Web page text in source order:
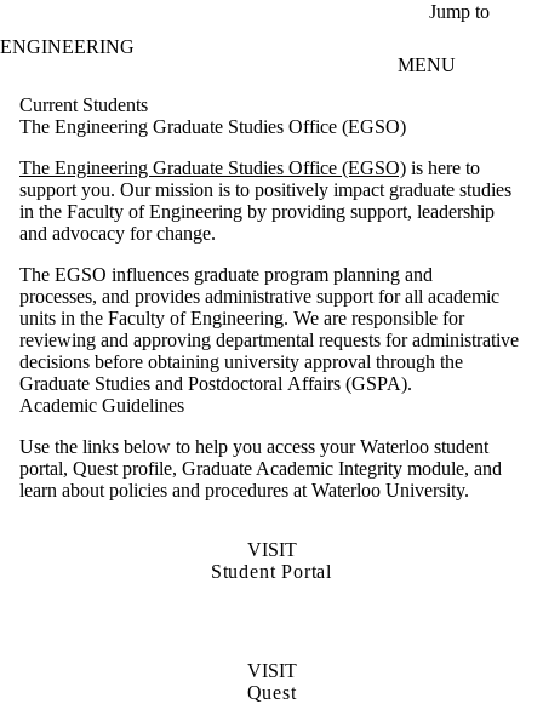
Jump to
ENGINEERING
MENU
Current Students
The Engineering Graduate Studies Office (EGSO)
The Engineering Graduate Studies Office (EGSO) is here to
support you. Our mission is to positively impact graduate studies
in the Faculty of Engineering by providing support, leadership
and advocacy for change.
The EGSO influences graduate program planning and
processes, and provides administrative support for all academic
units in the Faculty of Engineering. We are responsible for
reviewing and approving departmental requests for administrative
decisions before obtaining university approval through the
Graduate Studies and Postdoctoral Affairs (GSPA).
Academic Guidelines
Use the links below to help you access your Waterloo student
portal, Quest profile, Graduate Academic Integrity module, and
learn about policies and procedures at Waterloo University.
VISIT
Student Portal
VISIT
Quest